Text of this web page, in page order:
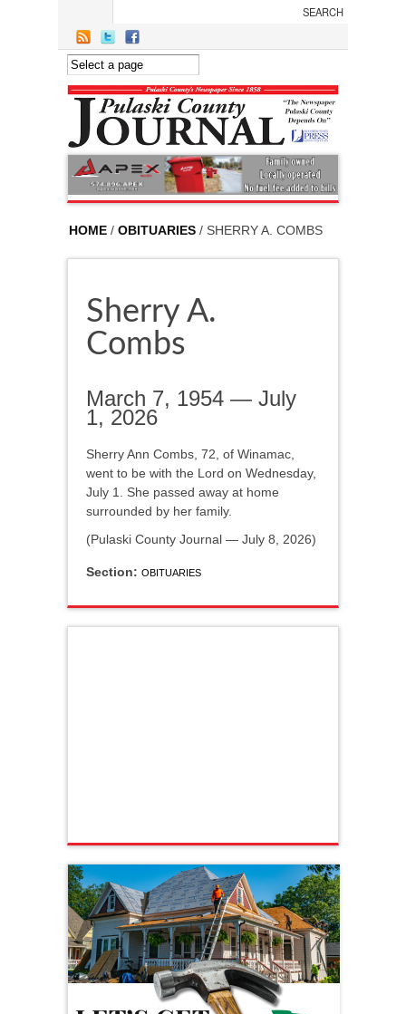
HOME / OBITUARIES / SHERRY A. COMBS
Sherry A.
Combs
March 7, 1954 — July
1, 2026
Sherry Ann Combs, 72, of Winamac,
went to be with the Lord on Wednesday,
July 1. She passed away at home
surrounded by her family.
(Pulaski County Journal — July 8, 2026)
Section: OBITUARIES